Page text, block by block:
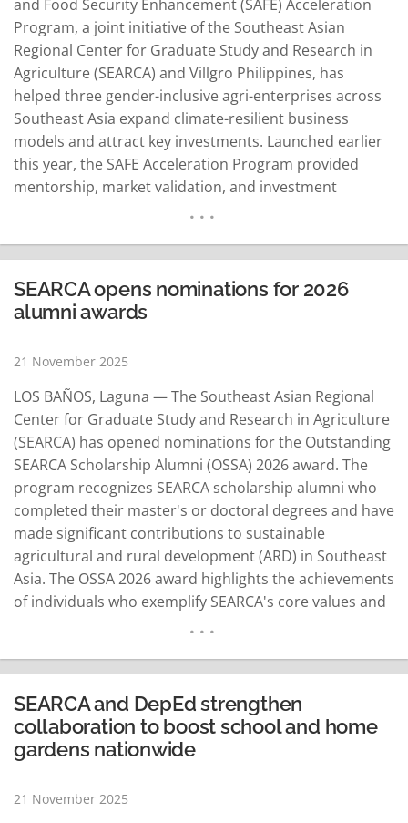
and Food Security Enhancement (SAFE) Acceleration
Program, a joint initiative of the Southeast Asian
Regional Center for Graduate Study and Research in
Agriculture (SEARCA) and Villgro Philippines, has
helped three gender-inclusive agri-enterprises across
Southeast Asia expand climate-resilient business
models and attract key investments. Launched earlier
this year, the SAFE Acceleration Program provided
mentorship, market validation, and investment
enterprises joined diagnostic panels, learning labs,
masterclasses, and peer exchanges, including 36 hours
of one-on-one mentoring from 16 experts and trainers.
The program culminated in the…
SEARCA opens nominations for 2026
alumni awards
21 November 2025
LOS BAÑOS, Laguna — The Southeast Asian Regional
Center for Graduate Study and Research in Agriculture
(SEARCA) has opened nominations for the Outstanding
SEARCA Scholarship Alumni (OSSA) 2026 award. The
program recognizes SEARCA scholarship alumni who
completed their master's or doctoral degrees and have
made significant contributions to sustainable
agricultural and rural development (ARD) in Southeast
Asia. The OSSA 2026 award highlights the achievements
of individuals who exemplify SEARCA's core values and
SEARCA's long-standing “Golden Harvest" of scholars.
Nominees will be recognized in teaching…
SEARCA and DepEd strengthen
collaboration to boost school and home
gardens nationwide
21 November 2025